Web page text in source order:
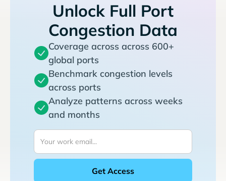
Unlock Full Port
Congestion Data
Coverage across across 600+
global ports
Benchmark congestion levels
across ports
Analyze patterns across weeks
and months